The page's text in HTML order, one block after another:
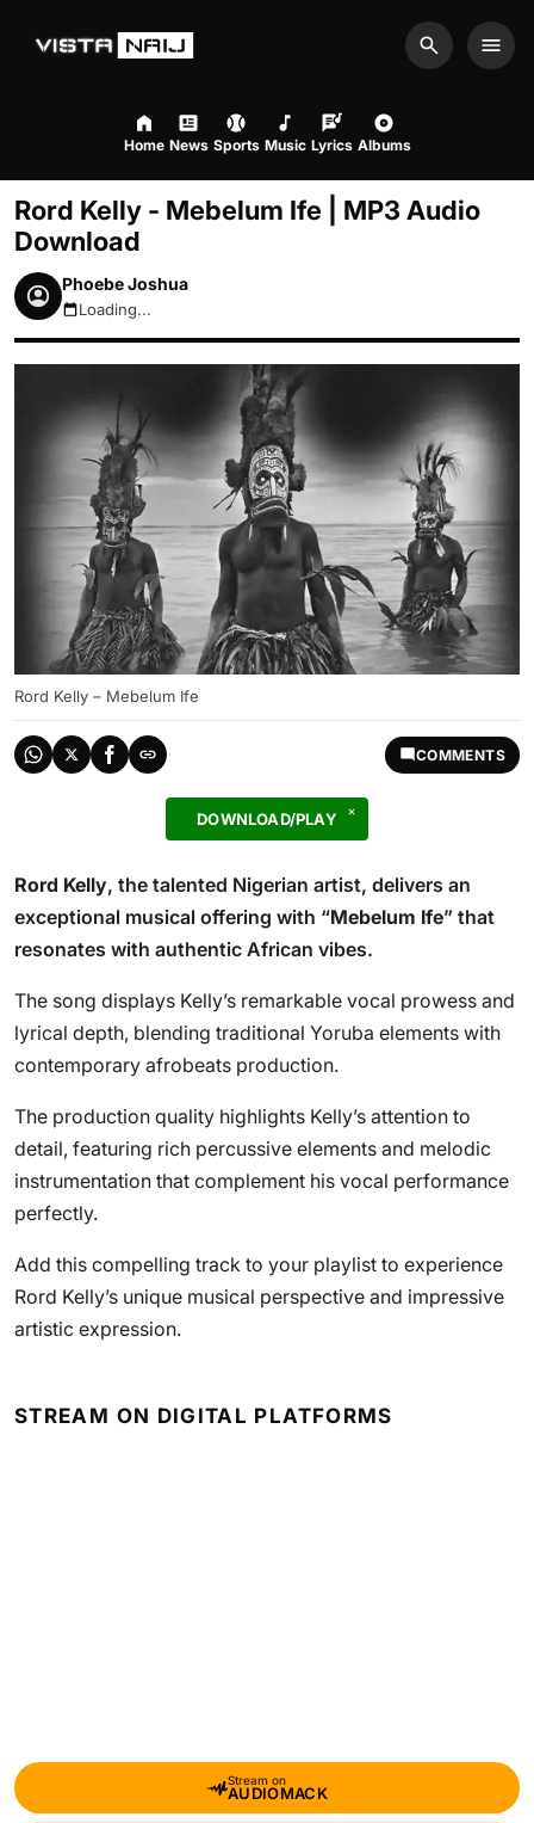
Search
Home News Sports Music Lyrics Albums
Rord Kelly - Mebelum Ife | MP3 Audio
Download
Phoebe Joshua
August 10, 2026 5:59am
Loading...
Rord Kelly – Mebelum Ife
COMMENTS
DOWNLOAD/PLAY
Rord Kelly, the talented Nigerian artist, delivers an
exceptional musical offering with “Mebelum Ife” that
resonates with authentic African vibes.
The song displays Kelly’s remarkable vocal prowess and
lyrical depth, blending traditional Yoruba elements with
contemporary afrobeats production.
The production quality highlights Kelly’s attention to
detail, featuring rich percussive elements and melodic
instrumentation that complement his vocal performance
perfectly.
Add this compelling track to your playlist to experience
Rord Kelly’s unique musical perspective and impressive
artistic expression.
STREAM ON DIGITAL PLATFORMS
Stream on
AUDIOMACK